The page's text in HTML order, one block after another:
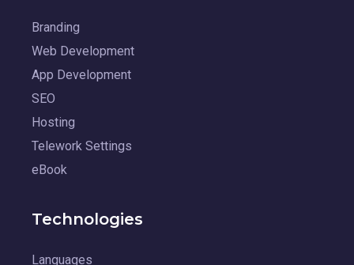
Branding
Web Development
App Development
SEO
Hosting
Telework Settings
eBook
Technologies
Languages